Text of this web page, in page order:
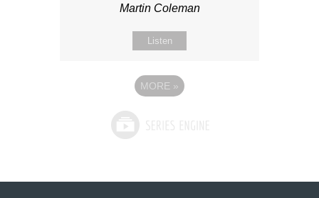
Martin Coleman
Listen
MORE »